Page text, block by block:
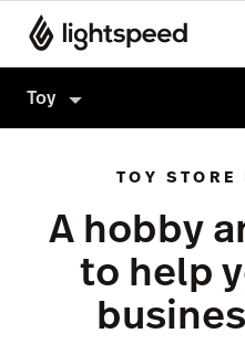
Toy
Point of Sale
Payments
eCommerce
Hardware
Integrations
Enterprise
TOY STORE
A hobby
to help